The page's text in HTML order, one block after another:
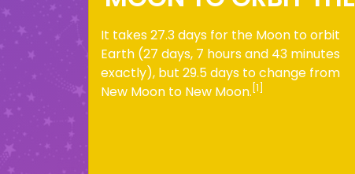
It takes 27.3 days for the Moon to orbit
Earth (27 days, 7 hours and 43 minutes
exactly), but 29.5 days to change from
New Moon to New Moon. [1]